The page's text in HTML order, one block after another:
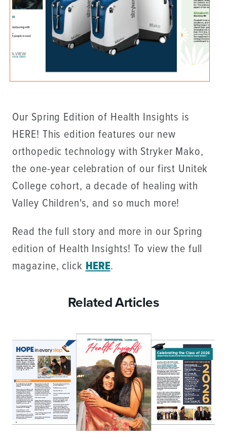
Our Spring Edition of Health Insights is
HERE! This edition features our new
orthopedic technology with Stryker Mako,
the one-year celebration of our first Unitek
College cohort, a decade of healing with
Valley Children's, and so much more!
Read the full story and more in our Spring
edition of Health Insights! To view the full
magazine, clickHERE.
Related Articles